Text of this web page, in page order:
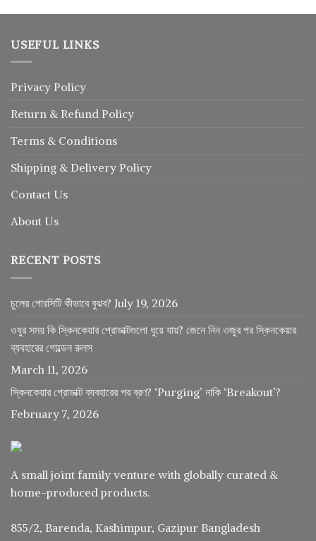
USEFUL LINKS
Privacy Policy
Return & Refund Policy
Terms & Conditions
Shipping & Delivery Policy
Contact Us
About Us
RECENT POSTS
চুলের পোরসিটি কীভাবে বুঝব? July 19, 2026
ওযুর সময় কি স্কিনকেয়ার প্রোডাক্টগুলো ধুয়ে যায়? জেনে নিন ওজুর পর স্কিনকেয়ার
ব্যবহারের গোল্ডেন রুলস
March 11, 2026
স্কিনকেয়ার প্রোডাক্ট ব্যবহারের পর ব্রণ? ‘Purging’ নাকি ‘Breakout’?
February 7, 2026
A small joint family venture with globally curated &
home-produced products.
855/2, Barenda, Kashimpur, Gazipur Bangladesh